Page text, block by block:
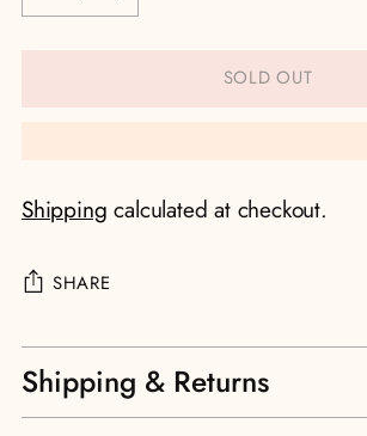
SOLD OUT
Shipping calculated at checkout.
SHARE
Adding
product
to
Shipping & Returns